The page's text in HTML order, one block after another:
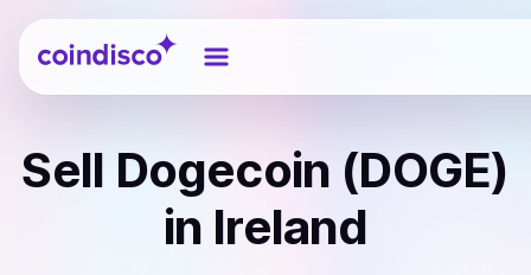
Coindisco
Sell Dogecoin (DOGE)
in Ireland